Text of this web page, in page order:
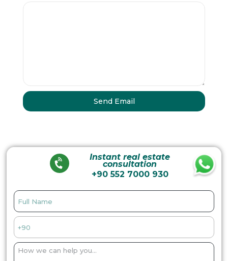
Instant real estate
consultation
+90 552 7000 930